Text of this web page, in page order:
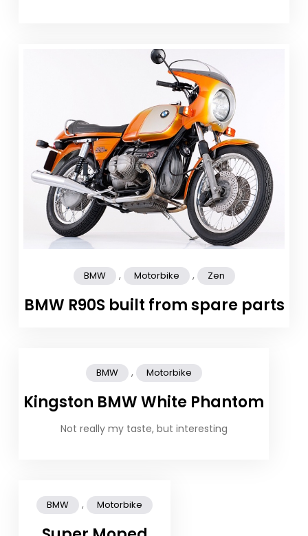
BMW , Motorbike , Zen
BMW R90S built from spare parts
BMW , Motorbike
Kingston BMW White Phantom
Not really my taste, but interesting
BMW , Motorbike